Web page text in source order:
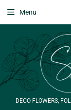
DECO FLOWERS,
Menu